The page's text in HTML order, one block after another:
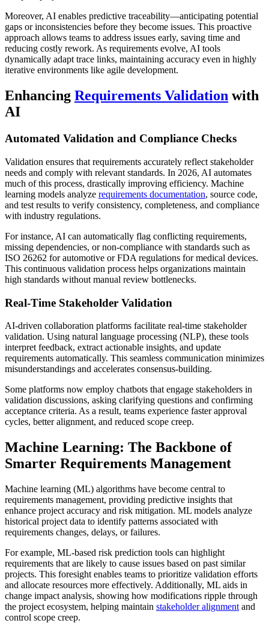
Moreover, AI enables predictive traceability—anticipating potential
gaps or inconsistencies before they become issues. This proactive
approach allows teams to address issues early, saving time and
reducing costly rework. As requirements evolve, AI tools
dynamically adapt trace links, maintaining accuracy even in highly
iterative environments like agile development.
Enhancing Requirements Validation with
AI
Automated Validation and Compliance Checks
Validation ensures that requirements accurately reflect stakeholder
needs and comply with relevant standards. In 2026, AI automates
much of this process, drastically improving efficiency. Machine
learning models analyze requirements documentation, source code,
and test results to verify consistency, completeness, and compliance
with industry regulations.
For instance, AI can automatically flag conflicting requirements,
missing dependencies, or non-compliance with standards such as
ISO 26262 for automotive or FDA regulations for medical devices.
This continuous validation process helps organizations maintain
high standards without manual review bottlenecks.
Real-Time Stakeholder Validation
AI-driven collaboration platforms facilitate real-time stakeholder
validation. Using natural language processing (NLP), these tools
interpret feedback, extract actionable insights, and update
requirements automatically. This seamless communication minimizes
misunderstandings and accelerates consensus-building.
Some platforms now employ chatbots that engage stakeholders in
validation discussions, asking clarifying questions and confirming
acceptance criteria. As a result, teams experience faster approval
cycles, better alignment, and reduced scope creep.
Machine Learning: The Backbone of
Smarter Requirements Management
Machine learning (ML) algorithms have become central to
requirements management, providing predictive insights that
enhance project accuracy and risk mitigation. ML models analyze
historical project data to identify patterns associated with
requirements changes, delays, or failures.
For example, ML-based risk prediction tools can highlight
requirements that are likely to cause issues based on past similar
projects. This foresight enables teams to prioritize validation efforts
and allocate resources more effectively. Additionally, ML aids in
change impact analysis, showing how modifications ripple through
the project ecosystem, helping maintain stakeholder alignment and
control scope creep.